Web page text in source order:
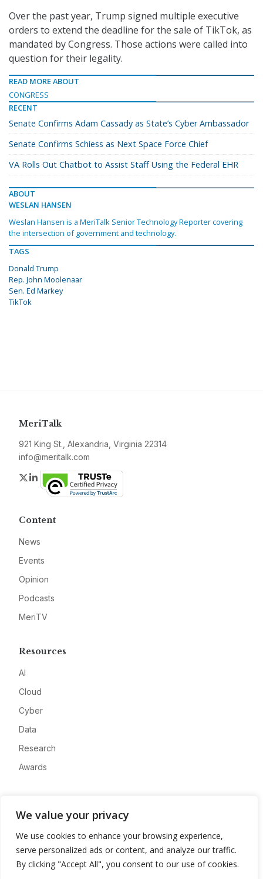
We value your privacy
We use cookies to enhance your browsing experience,
serve personalized ads or content, and analyze our traffic.
By clicking "Accept All", you consent to our use of cookies.
Over the past year, Trump signed multiple executive
orders to extend the deadline for the sale of TikTok, as
mandated by Congress. Those actions were called into
question for their legality.
READ MORE ABOUT
CONGRESS
RECENT
Senate Confirms Adam Cassady as State’s Cyber Ambassador
Senate Confirms Schiess as Next Space Force Chief
VA Rolls Out Chatbot to Assist Staff Using the Federal EHR
ABOUT
WESLAN HANSEN
Weslan Hansen is a MeriTalk Senior Technology Reporter covering
the intersection of government and technology.
TAGS
Donald Trump
Rep. John Moolenaar
Sen. Ed Markey
TikTok
MeriTalk
921 King St., Alexandria, Virginia 22314
info@meritalk.com
Twitter
LinkedIn
Content
News
Events
Opinion
Podcasts
MeriTV
Resources
AI
Cloud
Cyber
Data
Research
Awards
Advertise
Contact